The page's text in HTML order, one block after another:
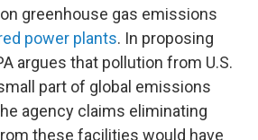
greenhouse gas emissions
power plants. In proposing
argues that pollution from U.S.
part of global emissions
agency claims eliminating
these facilities would have